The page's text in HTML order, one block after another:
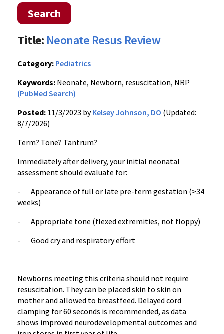
Search
Title: Neonate Resus Review
Category: Pediatrics
Keywords: Neonate, Newborn, resuscitation, NRP
(PubMed Search)
Posted: 11/3/2023 byKelsey Johnson, DO (Updated:
8/7/2026)
Term? Tone? Tantrum?
Immediately after delivery, your initial neonatal
assessment should evaluate for:
- Appearance of full or late pre-term gestation (>34
weeks)
- Appropriate tone (flexed extremities, not floppy)
- Good cry and respiratory effort
Newborns meeting this criteria should not require
resuscitation. They can be placed skin to skin on
mother and allowed to breastfeed. Delayed cord
clamping for 60 seconds is recommended, as data
shows improved neurodevelopmental outcomes and